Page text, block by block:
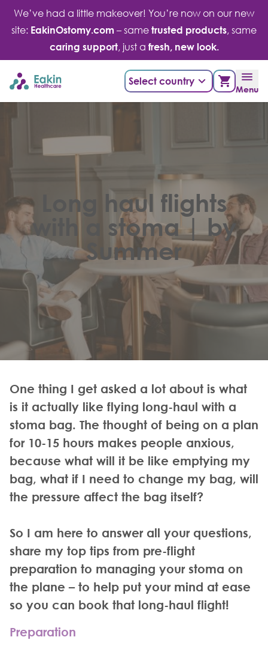
Skip
content
We’ve had a little makeover! You’re now on our new
site: EakinOstomy.com – same trusted products, same
caring support, just a fresh, new look.
Select country
Menu
Long haul flights
with a stoma | by
Summer
One thing I get asked a lot about is what
is it actually like flying long-haul with a
stoma bag. The thought of being on a plan
for 10-15 hours makes people anxious,
because what will it be like emptying my
bag, what if I need to change my bag, will
the pressure affect the bag itself?
So I am here to answer all your questions,
share my top tips from pre-flight
preparation to managing your stoma on
the plane – to help put your mind at ease
so you can book that long-haul flight!
Preparation